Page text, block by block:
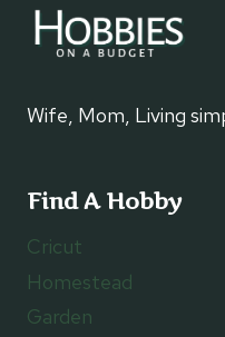
Wife, Mom, Living
Find A Hobby
Cricut
Homestead
Garden